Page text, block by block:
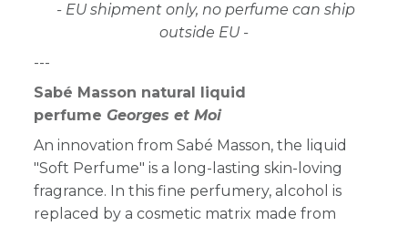
- EU shipment only, no perfume can ship
outside EU -
---
Sabé Masson natural liquid
perfume Georges et Moi
An innovation from Sabé Masson, the liquid
"Soft Perfume" is a long-lasting skin-loving
fragrance. In this fine perfumery, alcohol is
replaced by a cosmetic matrix made from